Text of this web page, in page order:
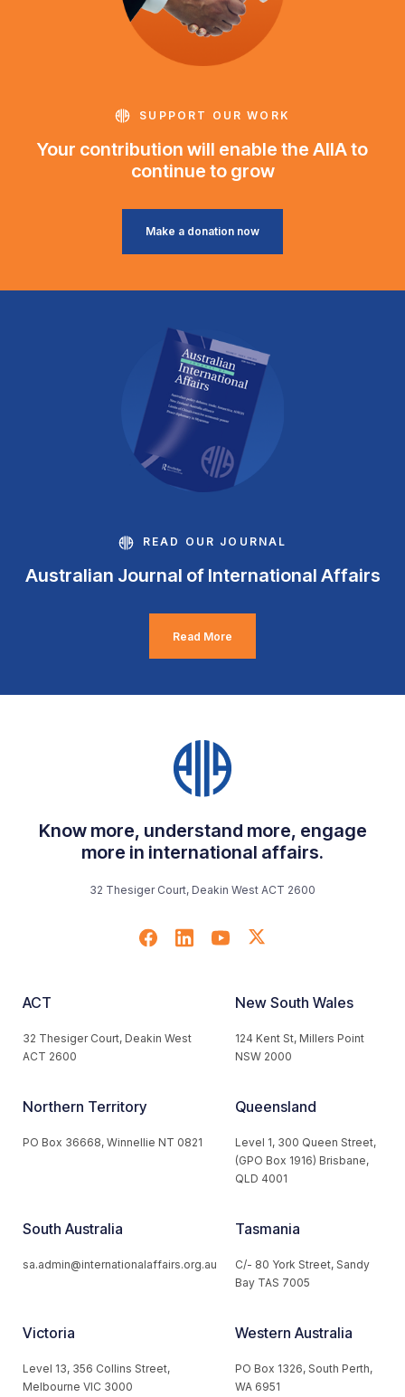
SUPPORT OUR WORK
Your contribution will enable the AIIA to
continue to grow
Make a donation now
READ OUR JOURNAL
Australian Journal of International Affairs
Read More
Know more, understand more, engage
more in international affairs.
32 Thesiger Court, Deakin West ACT 2600
ACT
32 Thesiger Court, Deakin West
ACT 2600
New South Wales
124 Kent St, Millers Point
NSW 2000
Northern Territory
PO Box 36668, Winnellie NT 0821
Queensland
Level 1, 300 Queen Street,
(GPO Box 1916) Brisbane,
QLD 4001
South Australia
sa.admin@internationalaffairs.org.au
Tasmania
C/- 80 York Street, Sandy
Bay TAS 7005
Victoria
Level 13, 356 Collins Street,
Melbourne VIC 3000
Western Australia
PO Box 1326, South Perth,
WA 6951